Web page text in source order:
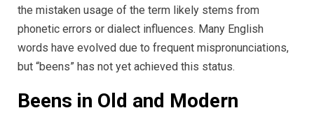
the mistaken usage of the term likely stems from
phonetic errors or dialect influences. Many English
words have evolved due to frequent mispronunciations,
but “beens” has not yet achieved this status.
Beens in Old and Modern